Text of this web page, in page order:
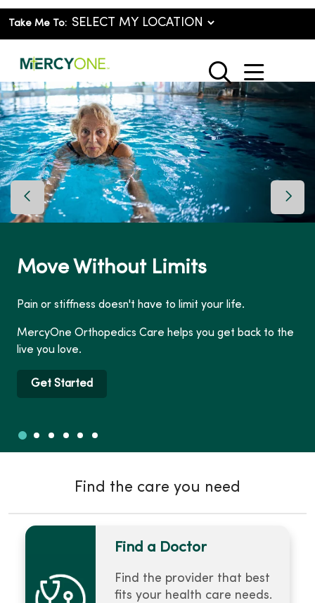
Take Me To:
search
show
Without Limits
or stiffness doesn't have to limit your life.
Orthopedics Care helps you get back to the
love.
Started
Previous Slide Next
Slide 1
Slide 2
Slide 3
Slide 4
Slide 5
Slide 6
Find the care you need
Find a Doctor
Find the provider that best
fits your health care needs.